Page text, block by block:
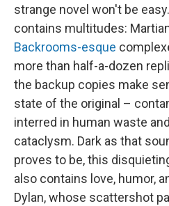
strange novel won't be
contains multitudes:
Backrooms-esque
more than half-a-dozen
the backup copies make
state of the original –
interred in human waste
cataclysm. Dark as that
proves to be, this
also contains love, humor,
Dylan, whose scattershot